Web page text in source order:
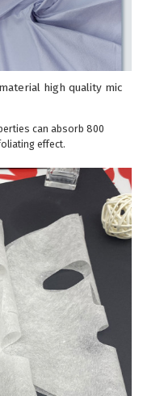
high quality mic
can absorb 800
effect.